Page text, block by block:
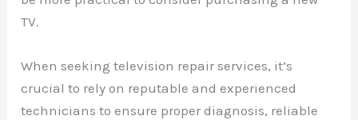
TV.
When seeking television repair services, it’s
crucial to rely on reputable and experienced
technicians to ensure proper diagnosis, reliable